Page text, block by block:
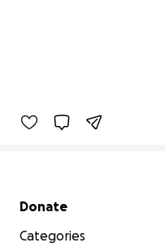
Secondary menu
Donate
Categories